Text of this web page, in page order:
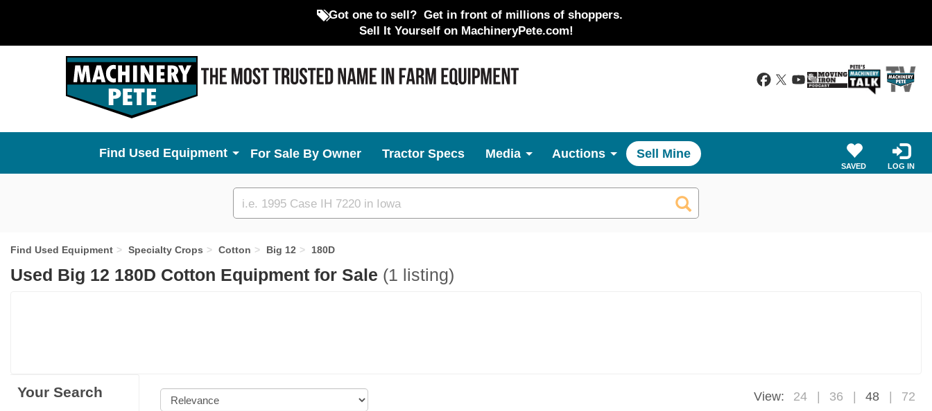
Got one to sell? Get in front of millions of shoppers.
Sell It Yourself on MachineryPete.com!
Used Equipment For Sale By Owner Tractor Specs Media Auctions Sell Mine
SAVED LOG IN
Custom
search
Find Used Equipment Specialty Crops Cotton Big 12 180D
Used Big 12 180D Cotton Equipment for Sale (1 listing)
Your Search View: 24 36 48 72